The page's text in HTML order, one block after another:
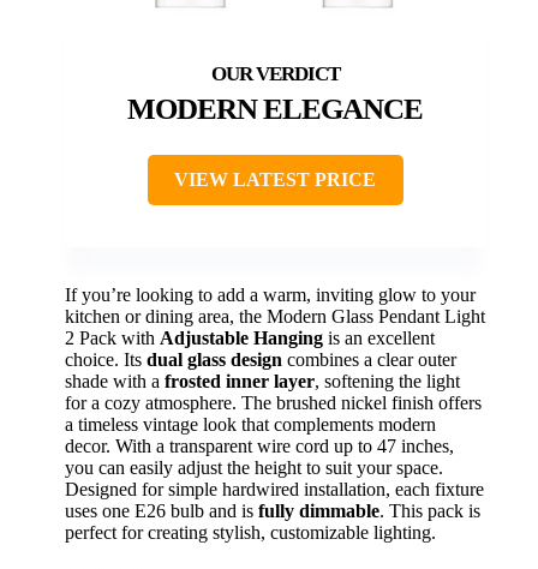
MODERN ELEGANCE
VIEW LATEST PRICE
If you’re looking to add a warm, inviting glow to your
kitchen or dining area, the Modern Glass Pendant Light
2 Pack with Adjustable Hanging is an excellent
choice. Its dual glass design combines a clear outer
shade with a frosted inner layer, softening the light
for a cozy atmosphere. The brushed nickel finish offers
a timeless vintage look that complements modern
decor. With a transparent wire cord up to 47 inches,
you can easily adjust the height to suit your space.
Designed for simple hardwired installation, each fixture
uses one E26 bulb and is fully dimmable. This pack is
perfect for creating stylish, customizable lighting.